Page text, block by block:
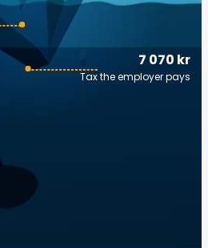
7 070 kr
Tax the employer pays